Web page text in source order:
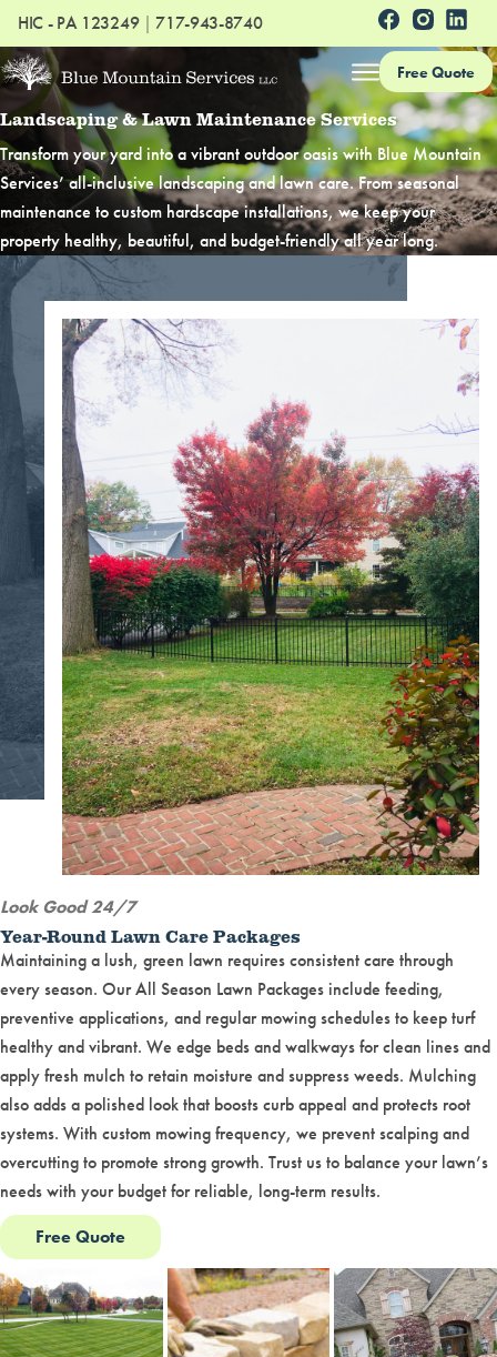
HIC - PA 123249 | 717-943-8740
Free Quote
Landscaping & Lawn Maintenance Services
Transform your yard into a vibrant outdoor oasis with Blue Mountain
Services’ all-inclusive landscaping and lawn care. From seasonal
maintenance to custom hardscape installations, we keep your
property healthy, beautiful, and budget-friendly all year long.
Look Good 24/7
Year-Round Lawn Care Packages
Maintaining a lush, green lawn requires consistent care through
every season. Our All Season Lawn Packages include feeding,
preventive applications, and regular mowing schedules to keep turf
healthy and vibrant. We edge beds and walkways for clean lines and
apply fresh mulch to retain moisture and suppress weeds. Mulching
also adds a polished look that boosts curb appeal and protects root
systems. With custom mowing frequency, we prevent scalping and
overcutting to promote strong growth. Trust us to balance your lawn’s
needs with your budget for reliable, long-term results.
Free Quote